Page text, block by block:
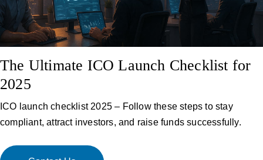
The Ultimate ICO Launch Checklist for
2025
ICO launch checklist 2025 – Follow these steps to stay
compliant, attract investors, and raise funds successfully.